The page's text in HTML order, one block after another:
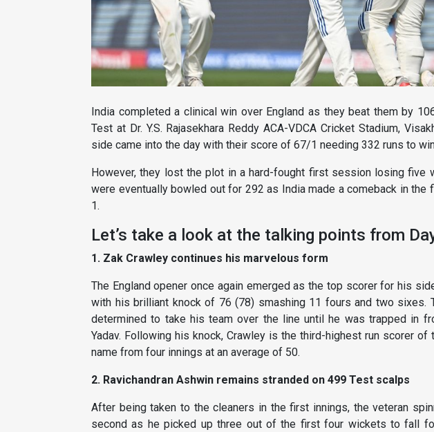
India completed a clinical win over England as they beat them by
Test at Dr. Y.S. Rajasekhara Reddy ACA-VDCA Cricket Stadium,
side came into the day with their score of 67/1 needing 332 runs to
However, they lost the plot in a hard-fought first session losing five
were eventually bowled out for 292 as India made a comeback in
1.
Let’s take a look at the talking points from
1. Zak Crawley continues his marvelous form
The England opener once again emerged as the top scorer for his
with his brilliant knock of 76 (78) smashing 11 fours and two sixes.
determined to take his team over the line until he was trapped in
Yadav. Following his knock, Crawley is the third-highest run scorer
name from four innings at an average of 50.
2. Ravichandran Ashwin remains stranded on 499 Test scalps
After being taken to the cleaners in the first innings, the veteran
second as he picked up three out of the first four wickets to fall